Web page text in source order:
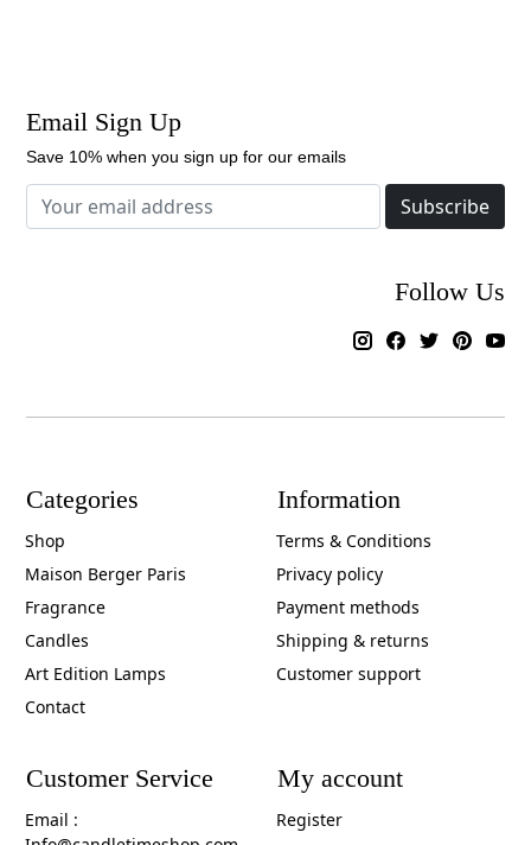
Email Sign Up
Save 10% when you sign up for our emails
Subscribe
Follow Us
Categories
Shop
Maison Berger Paris
Fragrance
Candles
Art Edition Lamps
Contact
Information
Terms & Conditions
Privacy policy
Payment methods
Shipping & returns
Customer support
Customer Service
Email :
My account
Register